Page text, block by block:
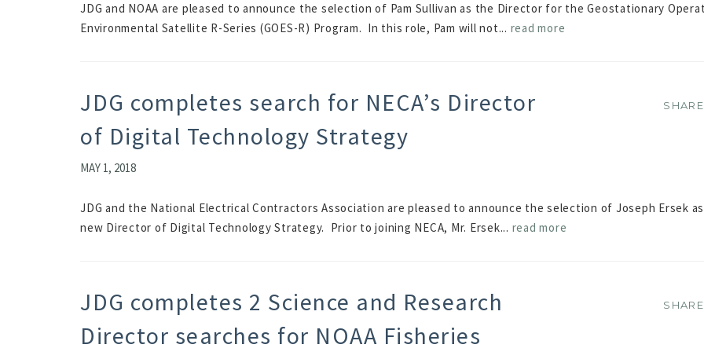
JDG and NOAA are pleased to announce the selection of Pam Sullivan as the Director for the Geostationary
Environmental Satellite R-Series (GOES-R) Program. In this role, Pam will not... read more
JDG completes search for NECA’s Director
of Digital Technology Strategy
MAY 1, 2018
SHARE
JDG and the National Electrical Contractors Association are pleased to announce the selection of Joseph Ersek
new Director of Digital Technology Strategy. Prior to joining NECA, Mr. Ersek... read more
SHARE
JDG completes 2 Science and Research
Director searches for NOAA Fisheries
SHARE
SHARE